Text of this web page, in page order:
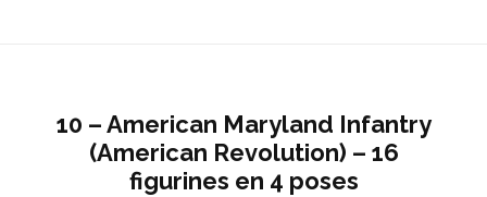
10 – American Maryland Infantry
(American Revolution) – 16
figurines en 4 poses